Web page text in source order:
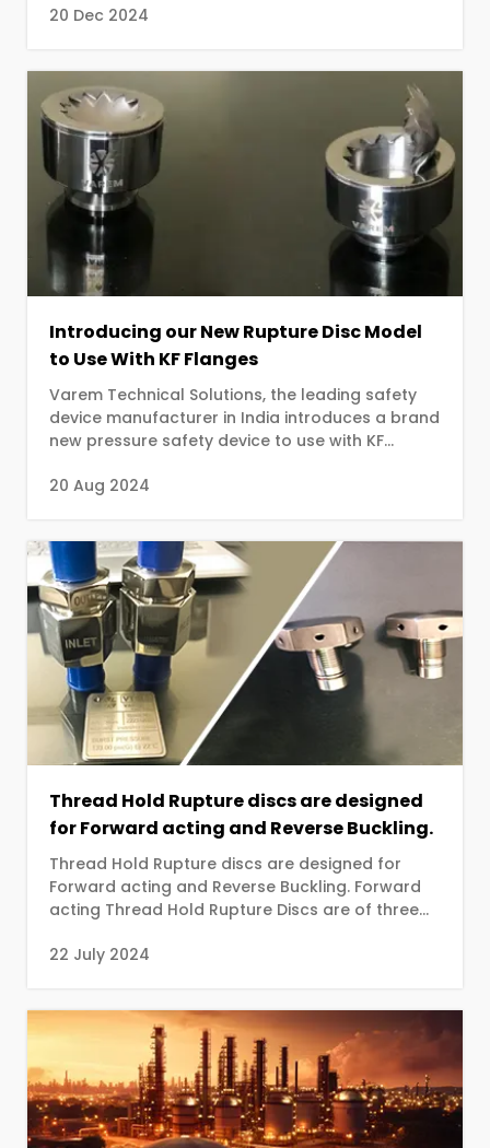
efficiency in various applications.
20 Dec 2024
Introducing our New Rupture Disc Model
to Use With KF Flanges
Varem Technical Solutions, the leading safety
device manufacturer in India introduces a brand
new pressure safety device to use with KF
20 Aug 2024
Thread Hold Rupture discs are designed
for Forward acting and Reverse Buckling.
Thread Hold Rupture discs are designed for
Forward acting and Reverse Buckling. Forward
acting Thread Hold Rupture Discs are of three
22 July 2024